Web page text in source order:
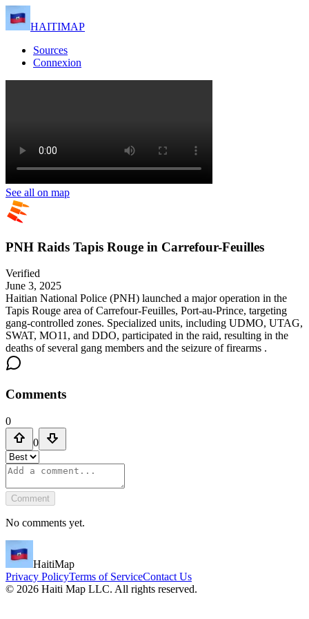
HAITIMAP
Sources
Connexion
See all on map
PNH Raids Tapis Rouge in Carrefour-Feuilles
Verified
June 3, 2025
Haitian National Police (PNH) launched a major operation in the
Tapis Rouge area of Carrefour-Feuilles, Port-au-Prince, targeting
gang-controlled zones. Specialized units, including UDMO, UTAG,
SWAT, MO11, and DDO, participated in the raid, resulting in the
deaths of several gang members and the seizure of firearms .
Comments
0
0
Comment
No comments yet.
HaitiMap
Privacy PolicyTerms of ServiceContact Us
© 2026 Haiti Map LLC. All rights reserved.